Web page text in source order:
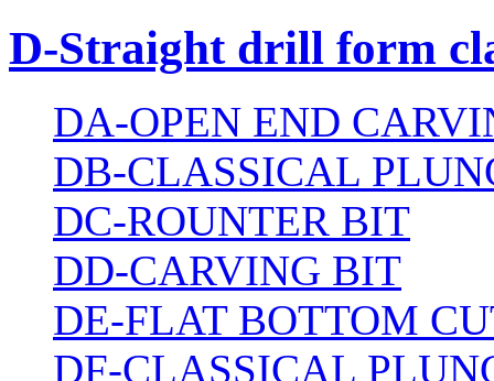
D-Straight drill form
DA-OPEN END
DB-CLASSICAL
DC-ROUNTER BIT
DD-CARVING BIT
DE-FLAT BOTTOM
DF-CLASSICAL